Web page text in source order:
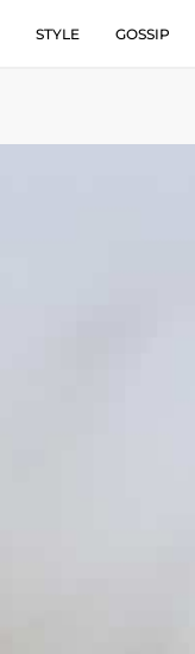
STYLE GOSSIP